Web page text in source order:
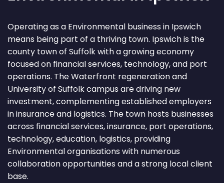
Operating as a Environmental business in Ipswich
means being part of a thriving town. Ipswich is the
county town of Suffolk with a growing economy
focused on financial services, technology, and port
operations. The Waterfront regeneration and
University of Suffolk campus are driving new
investment, complementing established employers
in insurance and logistics. The town hosts businesses
across financial services, insurance, port operations,
technology, education, logistics, providing
Environmental organisations with numerous
collaboration opportunities and a strong local client
base.